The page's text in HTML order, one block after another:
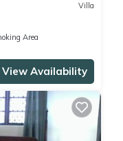
Villa
Area
View Availability